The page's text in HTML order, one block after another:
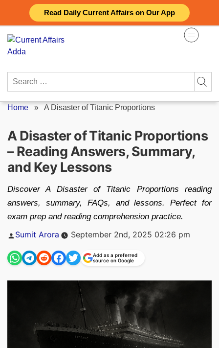
Read Daily Current Affairs on Our App
content
Search
Home » A Disaster of Titanic Proportions
A Disaster of Titanic Proportions
– Reading Answers, Summary,
and Key Lessons
Discover A Disaster of Titanic Proportions reading
answers, summary, FAQs, and lessons. Perfect for
exam prep and reading comprehension practice.
Posted
Sumit Arora September 2nd, 2025 02:26 pm
Add as a preferred
source on Google